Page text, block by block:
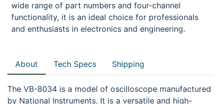
wide range of part numbers and four-channel
functionality, it is an ideal choice for professionals
and enthusiasts in electronics and engineering.
About Tech Specs Shipping
The VB-8034 is a model of oscilloscope manufactured
by National Instruments. It is a versatile and high-